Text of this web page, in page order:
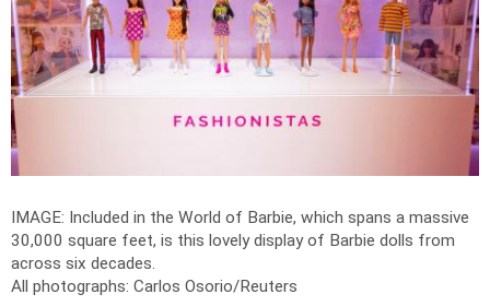
IMAGE: Included in the World of Barbie, which spans a massive
30,000 square feet, is this lovely display of Barbie dolls from
across six decades.
All photographs: Carlos Osorio/Reuters